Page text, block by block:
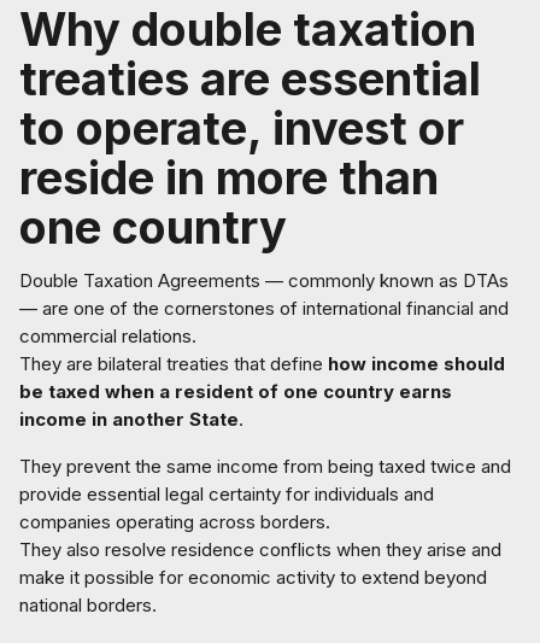
Why double taxation
treaties are essential
to operate, invest or
reside in more than
one country
Double Taxation Agreements — commonly known as DTAs
— are one of the cornerstones of international financial and
commercial relations.
They are bilateral treaties that define how income should
be taxed when a resident of one country earns
income in another State.
They prevent the same income from being taxed twice and
provide essential legal certainty for individuals and
companies operating across borders.
They also resolve residence conflicts when they arise and
make it possible for economic activity to extend beyond
national borders.